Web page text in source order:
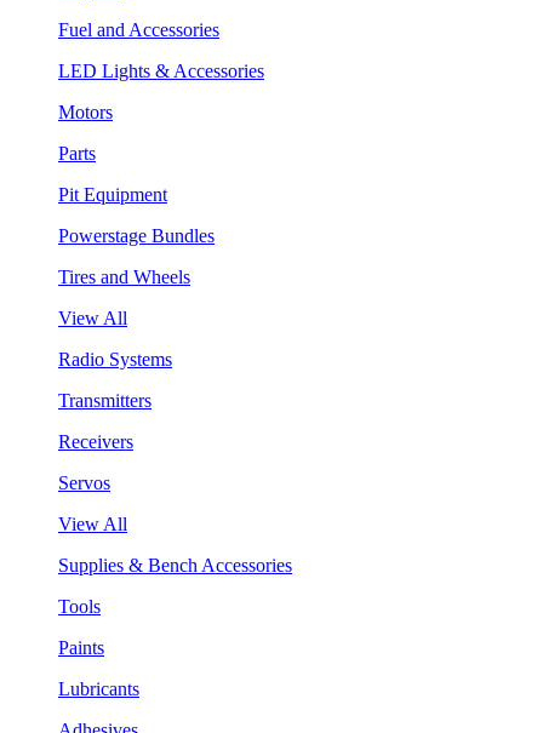
Fuel and Accessories
LED Lights & Accessories
Motors
Parts
Pit Equipment
Powerstage Bundles
Tires and Wheels
View All
Radio Systems
Transmitters
Receivers
Servos
View All
Supplies & Bench Accessories
Tools
Paints
Lubricants